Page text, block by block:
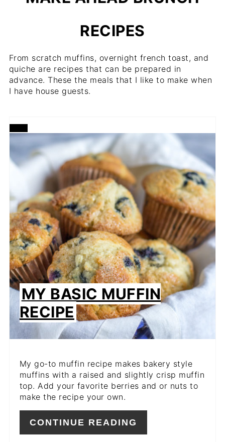
RECIPES
From scratch muffins, overnight french toast, and
quiche are recipes that can be prepared in
advance. These the meals that I like to make when
I have house guests.
CREATE
PINTEREST
PIN
MY BASIC MUFFIN
RECIPE
My go-to muffin recipe makes bakery style
muffins with a raised and slightly crisp muffin
top. Add your favorite berries and or nuts to
make the recipe your own.
CONTINUE READING